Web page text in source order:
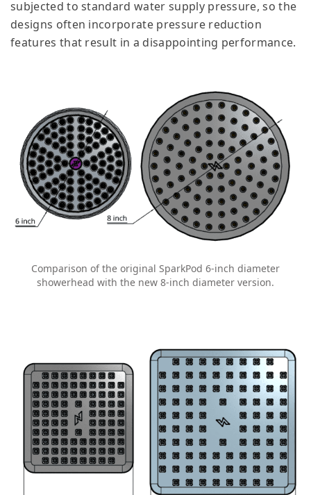
subjected to standard water supply pressure, so the
designs often incorporate pressure reduction
features that result in a disappointing performance.
Comparison of the original SparkPod 6-inch diameter
showerhead with the new 8-inch diameter version.